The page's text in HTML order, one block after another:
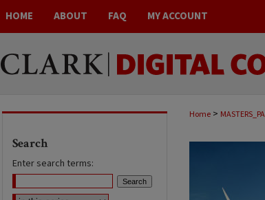
HOME ABOUT FAQ MY ACCOUNT
Home >
Search
Enter search terms: